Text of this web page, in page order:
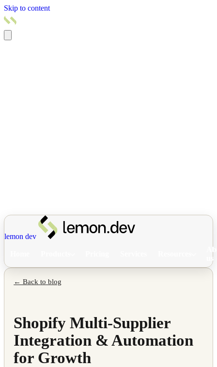
Skip to content
lemon dev
us
← Back to blog
Shopify Multi-Supplier
Integration & Automation
for Growth